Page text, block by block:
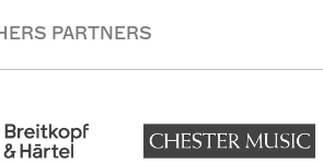
PARTNERS